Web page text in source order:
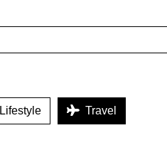
Travel